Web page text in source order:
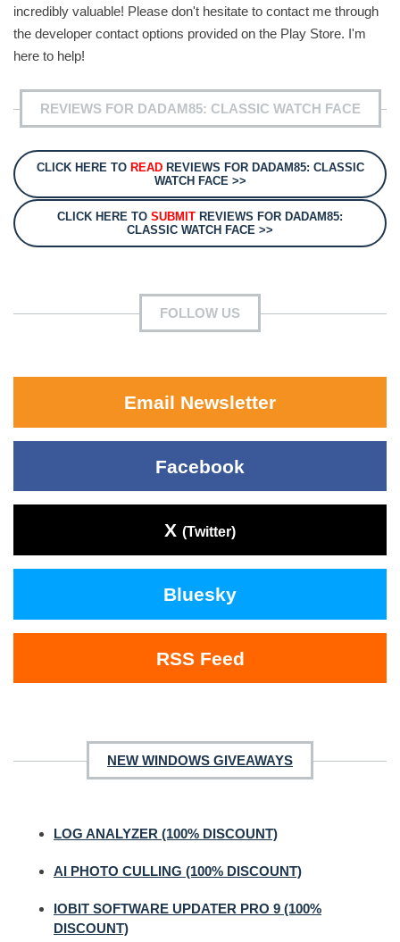
incredibly valuable! Please don't hesitate to contact me through
the developer contact options provided on the Play Store. I'm
here to help!
REVIEWS FOR DADAM85: CLASSIC WATCH FACE
CLICK HERE TO READREVIEWS FOR DADAM85: CLASSIC
WATCH FACE >>
CLICK HERE TO SUBMIT REVIEWS FOR DADAM85:
CLASSIC WATCH FACE >>
FOLLOW US
Email Newsletter
Facebook
X (Twitter)
Bluesky
RSS Feed
NEW WINDOWS GIVEAWAYS
LOG ANALYZER (100% DISCOUNT)
AI PHOTO CULLING (100% DISCOUNT)
IOBIT SOFTWARE UPDATER PRO 9 (100%
DISCOUNT)